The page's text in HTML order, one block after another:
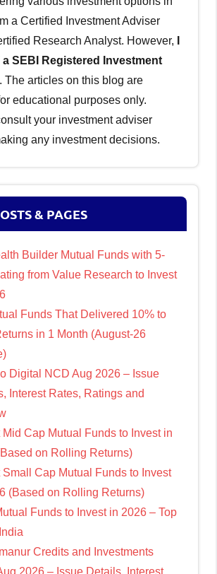
a Certified Investment Adviser
Research Analyst. However,
a SEBI Registered Investment
. The articles on this blog are
educational purposes only.
your investment adviser
any investment decisions.
& PAGES
Builder Mutual Funds with 5-
from Value Research to Invest
Funds That Delivered 10% to
in 1 Month (August-26
Digital NCD Aug 2026 – Issue
Interest Rates, Ratings and
Mid Cap Mutual Funds to Invest in
on Rolling Returns)
Small Cap Mutual Funds to Invest
(Based on Rolling Returns)
Funds to Invest in 2026 – Top
Credits and Investments